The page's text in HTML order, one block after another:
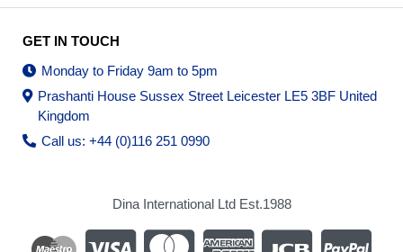
GET IN TOUCH
Monday to Friday 9am to 5pm
Prashanti House Sussex Street Leicester LE5 3BF United
Kingdom
Call us: +44 (0)116 251 0990
Dina International Ltd Est.1988